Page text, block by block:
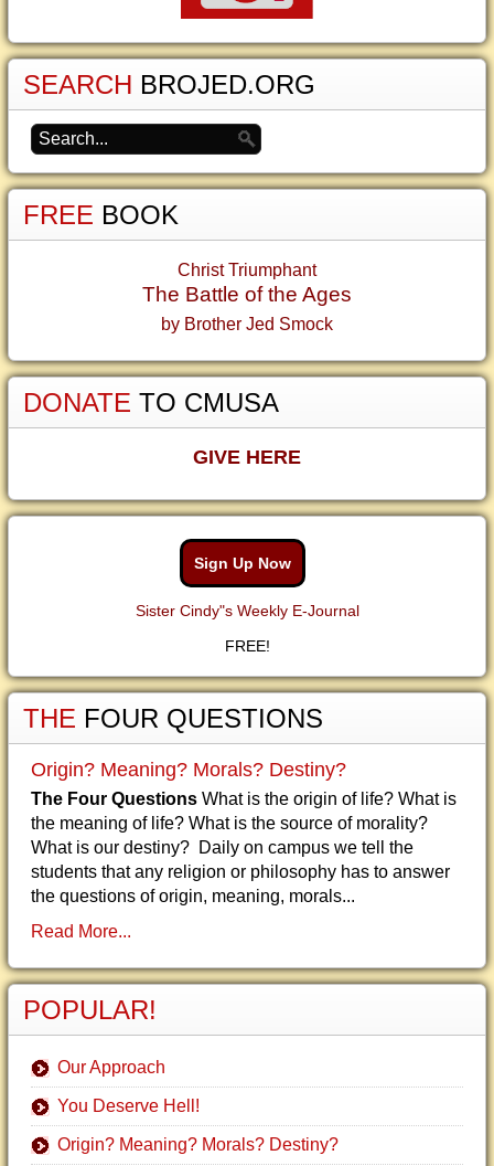
SEARCH BROJED.ORG
FREE BOOK
Christ Triumphant
The Battle of the Ages
by Brother Jed Smock
DONATE TO CMUSA
GIVE HERE
Sign Up Now
Sister Cindy"s Weekly E-Journal
FREE!
THE FOUR QUESTIONS
Origin? Meaning? Morals? Destiny?
The Four Questions What is the origin of life? What is
the meaning of life? What is the source of morality?
What is our destiny? Daily on campus we tell the
students that any religion or philosophy has to answer
the questions of origin, meaning, morals...
Read More...
POPULAR!
Our Approach
You Deserve Hell!
Origin? Meaning? Morals? Destiny?